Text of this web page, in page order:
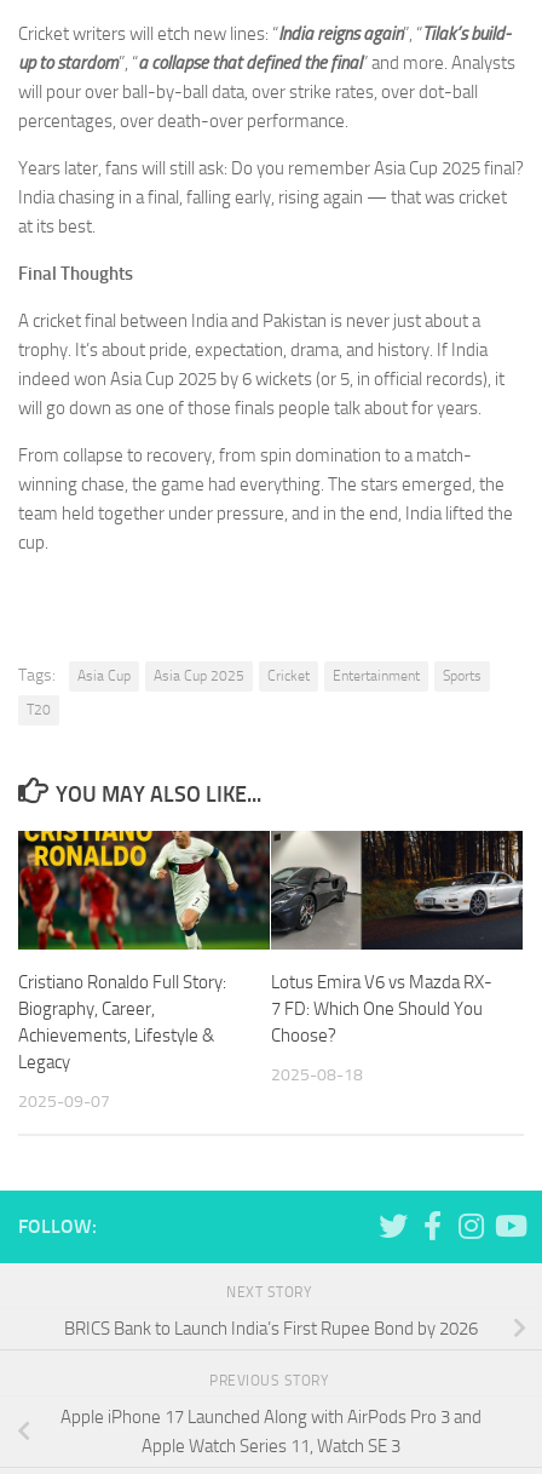
Cricket writers will etch new lines: “India reigns again”, “Tilak’s build-
up to stardom”, “a collapse that defined the final” and more. Analysts
will pour over ball-by-ball data, over strike rates, over dot-ball
percentages, over death-over performance.
Years later, fans will still ask: Do you remember Asia Cup 2025 final?
India chasing in a final, falling early, rising again — that was cricket
at its best.
Final Thoughts
A cricket final between India and Pakistan is never just about a
trophy. It’s about pride, expectation, drama, and history. If India
indeed won Asia Cup 2025 by 6 wickets (or 5, in official records), it
will go down as one of those finals people talk about for years.
From collapse to recovery, from spin domination to a match-
winning chase, the game had everything. The stars emerged, the
team held together under pressure, and in the end, India lifted the
cup.
Tags: Asia Cup Asia Cup 2025 Cricket Entertainment
Sports
T20
YOU MAY ALSO LIKE...
Cristiano Ronaldo Full Story:
Biography, Career,
Achievements, Lifestyle &
Legacy
2025-09-07
Lotus Emira V6 vs Mazda RX-
7 FD: Which One Should You
Choose?
2025-08-18
FOLLOW:
NEXT STORY
BRICS Bank to Launch India’s First Rupee Bond by 2026
PREVIOUS STORY
Apple iPhone 17 Launched Along with AirPods Pro 3 and
Apple Watch Series 11, Watch SE 3